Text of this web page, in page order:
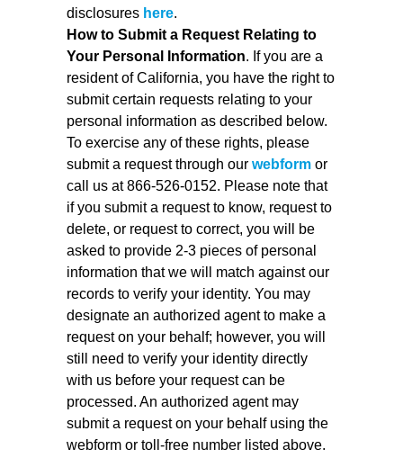
disclosures here.
How to Submit a Request Relating to
Your Personal Information. If you are a
resident of California, you have the right to
submit certain requests relating to your
personal information as described below.
To exercise any of these rights, please
submit a request through our webform or
call us at 866-526-0152. Please note that
if you submit a request to know, request to
delete, or request to correct, you will be
asked to provide 2-3 pieces of personal
information that we will match against our
records to verify your identity. You may
designate an authorized agent to make a
request on your behalf; however, you will
still need to verify your identity directly
with us before your request can be
processed. An authorized agent may
submit a request on your behalf using the
webform or toll-free number listed above.